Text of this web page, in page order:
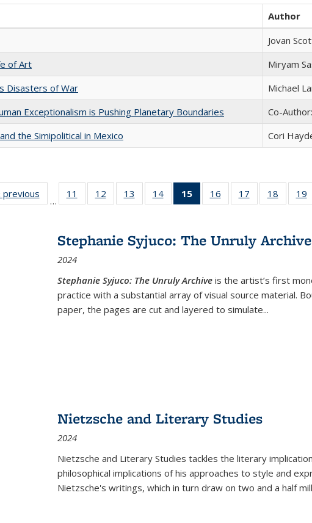
Author
Jovan
of Art
​​Miryam
Disasters of War
Michael
Exceptionalism is Pushing Planetary Boundaries
Co-
the Simipolitical in Mexico
Cori
listing
previous
Full listing
table:
…
11
of 22 Full
listing table:
12
of 22 Full
listing table:
13
of 22 Full
listing table:
14
of 22 Full
listing table:
15
of 22 Full
listing
Publications
(Current
16
of 22 Full
listing table:
17
of 22 Full
listing table:
18
of 22
listing
19
Stephanie Syjuco: The Unruly Archive
2024
Stephanie Syjuco: The Unruly Archive is the artist’s first
practice with a substantial array of visual source material.
paper, the pages are cut and layered to simulate...
Nietzsche and Literary Studies
2024
Nietzsche and Literary Studies tackles the literary
philosophical implications of his approaches to style and
Nietzsche's writings, which in turn draw on two and a half